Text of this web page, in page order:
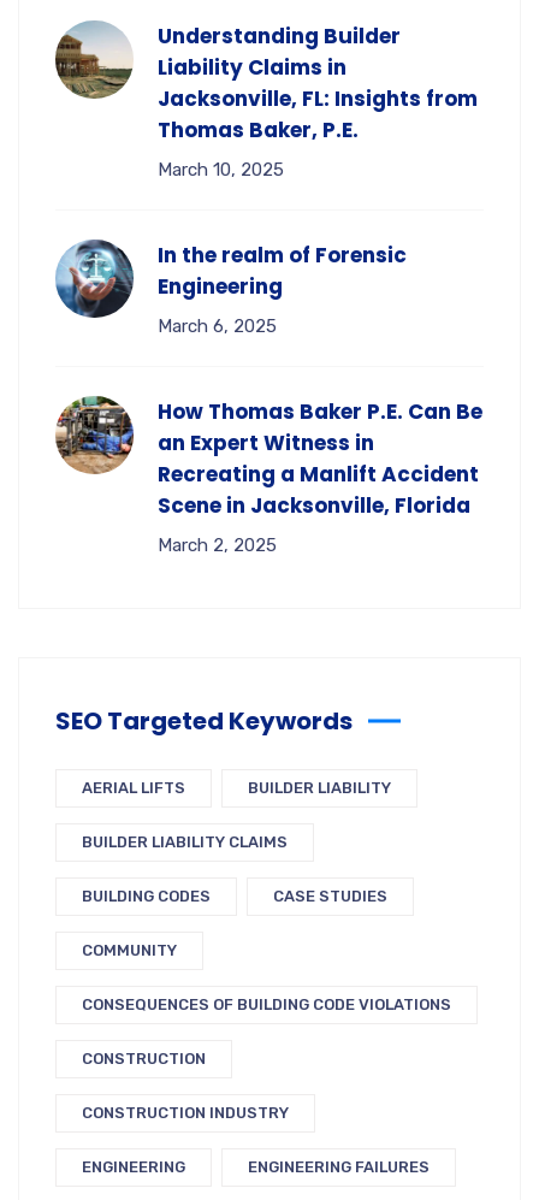
Understanding Builder
Liability Claims in
Jacksonville, FL: Insights from
Thomas Baker, P.E.
March 10, 2025
In the realm of Forensic
Engineering
March 6, 2025
How Thomas Baker P.E. Can Be
an Expert Witness in
Recreating a Manlift Accident
Scene in Jacksonville, Florida
March 2, 2025
SEO Targeted Keywords
AERIAL LIFTS BUILDER LIABILITY
BUILDER LIABILITY CLAIMS
BUILDING CODES CASE STUDIES
COMMUNITY
CONSEQUENCES OF BUILDING CODE VIOLATIONS
CONSTRUCTION
CONSTRUCTION INDUSTRY
ENGINEERING ENGINEERING FAILURES